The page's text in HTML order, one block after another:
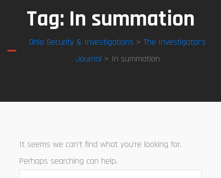
Tag: In summation
Ohio Security & Investigations > The Investigator’s
Journal > In summation
It seems we can’t find what you’re looking for.
Perhaps searching can help.